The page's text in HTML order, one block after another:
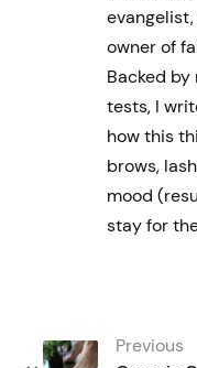
owner of
Backed
tests, I
how this
brows,
mood
stay for
Post
Previous